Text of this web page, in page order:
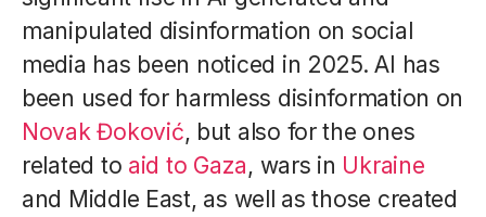
manipulated disinformation on social
media has been noticed in 2025. AI has
been used for harmless disinformation on
Novak Đoković, but also for the ones
related to aid to Gaza, wars in Ukraine
and Middle East, as well as those created